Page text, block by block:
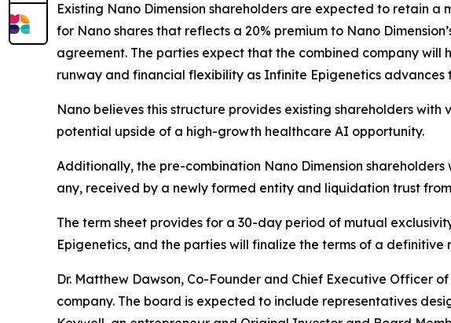
Existing Nano Dimension shareholders are expected to retain
for Nano shares that reflects a 20% premium to Nano
agreement. The parties expect that the combined company will
runway and financial flexibility as Infinite Epigenetics
Nano believes this structure provides existing shareholders
potential upside of a high-growth healthcare AI opportunity.
Additionally, the pre-combination Nano Dimension
any, received by a newly formed entity and liquidation trust
The term sheet provides for a 30-day period of mutual
Epigenetics, and the parties will finalize the terms of a definitive
Dr. Matthew Dawson, Co-Founder and Chief Executive Officer
company. The board is expected to include representatives